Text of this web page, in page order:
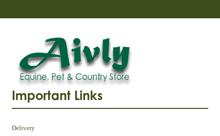
Important Links
Delivery